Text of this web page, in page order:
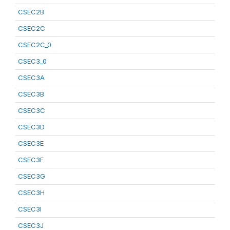
CSEC2B
CSEC2C
CSEC2C_0
CSEC3_0
CSEC3A
CSEC3B
CSEC3C
CSEC3D
CSEC3E
CSEC3F
CSEC3G
CSEC3H
CSEC3I
CSEC3J